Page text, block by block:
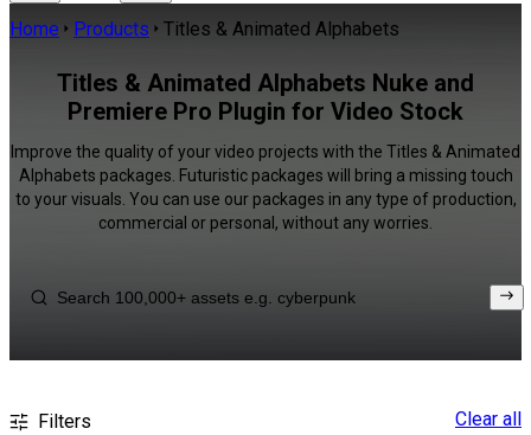
Home Products Titles & Animated Alphabets
Titles & Animated Alphabets Nuke and
Premiere Pro Plugin for Video Stock
Improve the quality of your video projects with the Titles & Animated
Alphabets packages. Futuristic packages will bring a missing touch
to your visuals. You can use our packages in any type of production,
commercial or personal, without any worries.
Filters Clear all